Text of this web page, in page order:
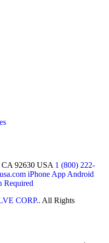
CA 92630 USA 1 (800) 222-
iPhone App Android
Required
CORP.. All Rights